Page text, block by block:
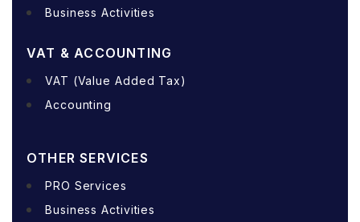
Business Activities
VAT & ACCOUNTING
VAT (Value Added Tax)
Accounting
OTHER SERVICES
PRO Services
Business Activities